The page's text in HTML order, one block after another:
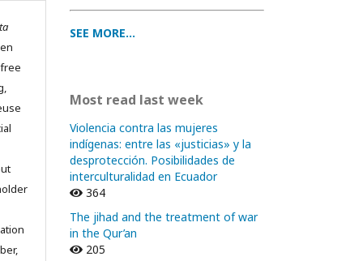
SEE MORE...
Most read last week
Violencia contra las mujeres
indígenas: entre las «justicias» y la
desprotección. Posibilidades de
interculturalidad en Ecuador
364
The jihad and the treatment of war
in the Qur’an
205